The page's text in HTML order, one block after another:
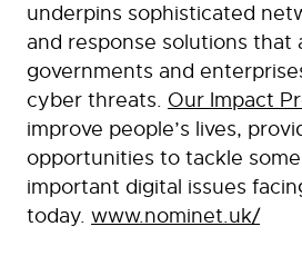
underpins sophisticated
and response solutions that
governments and
cyber threats. Our Impact
improve people’s lives,
opportunities to tackle
important digital issues
today. www.nominet.uk/